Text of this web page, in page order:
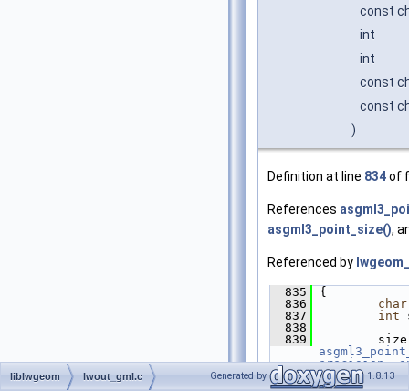
const
int
int
const
const
)
Definition at line 834of
References
asgml3_point_size(),
Referenced by
  835
{
  836
char
  837
int
  838
  839
precision,
  840
  841
liblwgeom lwout_gml.c Generated by 1.8.13